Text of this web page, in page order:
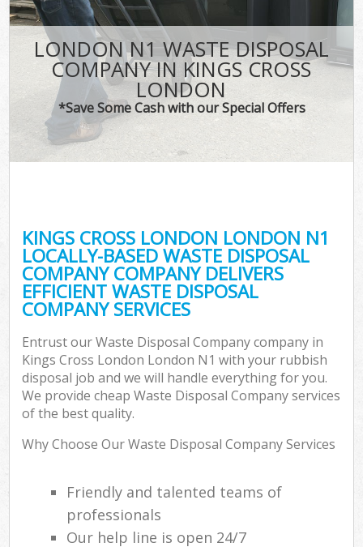
LONDON N1 WASTE DISPOSAL
COMPANY IN KINGS CROSS
LONDON
*Save Some Cash with our Special Offers
KINGS CROSS LONDON LONDON N1
LOCALLY-BASED WASTE DISPOSAL
COMPANY COMPANY DELIVERS
EFFICIENT WASTE DISPOSAL
COMPANY SERVICES
Entrust our Waste Disposal Company company in
Kings Cross London London N1 with your rubbish
disposal job and we will handle everything for you.
We provide cheap Waste Disposal Company services
of the best quality.
Why Choose Our Waste Disposal Company Services
Friendly and talented teams of
professionals
Our help line is open 24/7